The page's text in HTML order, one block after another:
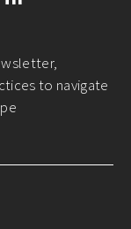
to navigate